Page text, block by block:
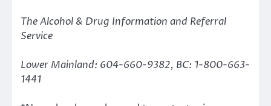
The Alcohol & Drug Information and Referral
Service
Lower Mainland: 604-660-9382, BC: 1-800-663-
1441